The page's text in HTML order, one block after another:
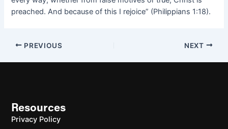
preached. And because of this I rejoice” (Philippians 1:18).
PREVIOUS NEXT
Resources
Privacy Policy